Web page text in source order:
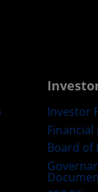
Investor
Board of